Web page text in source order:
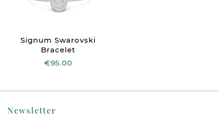
Signum Swarovski
Bracelet
€95.00
Newsletter